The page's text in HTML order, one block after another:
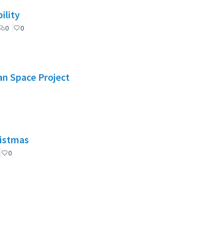
0 0
Space Project
0